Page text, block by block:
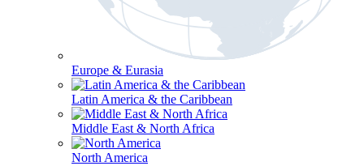
Europe & Eurasia
Latin America & the Caribbean
Middle East & North Africa
North America